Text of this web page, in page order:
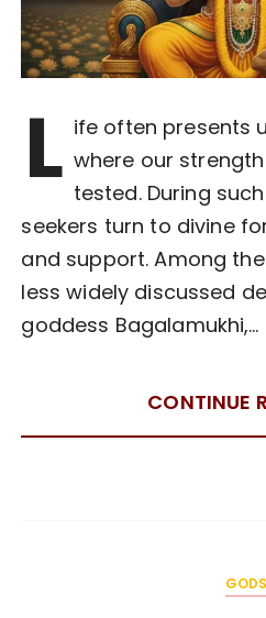
L ife often presents
where our
tested. During
seekers turn to divine
and support. Among
less widely discussed
goddess Bagalamukhi,…
CONTINUE
GODS